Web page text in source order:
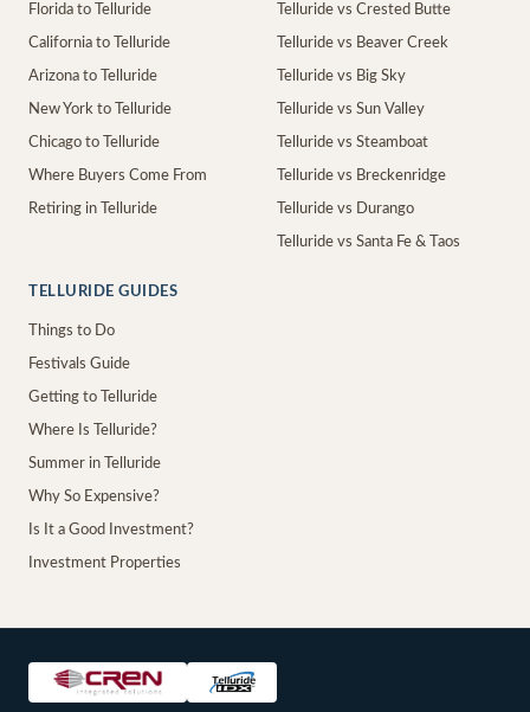
Florida to Telluride
California to Telluride
Arizona to Telluride
New York to Telluride
Chicago to Telluride
Where Buyers Come From
Retiring in Telluride
Telluride vs Crested Butte
Telluride vs Beaver Creek
Telluride vs Big Sky
Telluride vs Sun Valley
Telluride vs Steamboat
Telluride vs Breckenridge
Telluride vs Durango
Telluride vs Santa Fe & Taos
TELLURIDE GUIDES
Things to Do
Festivals Guide
Getting to Telluride
Where Is Telluride?
Summer in Telluride
Why So Expensive?
Is It a Good Investment?
Investment Properties